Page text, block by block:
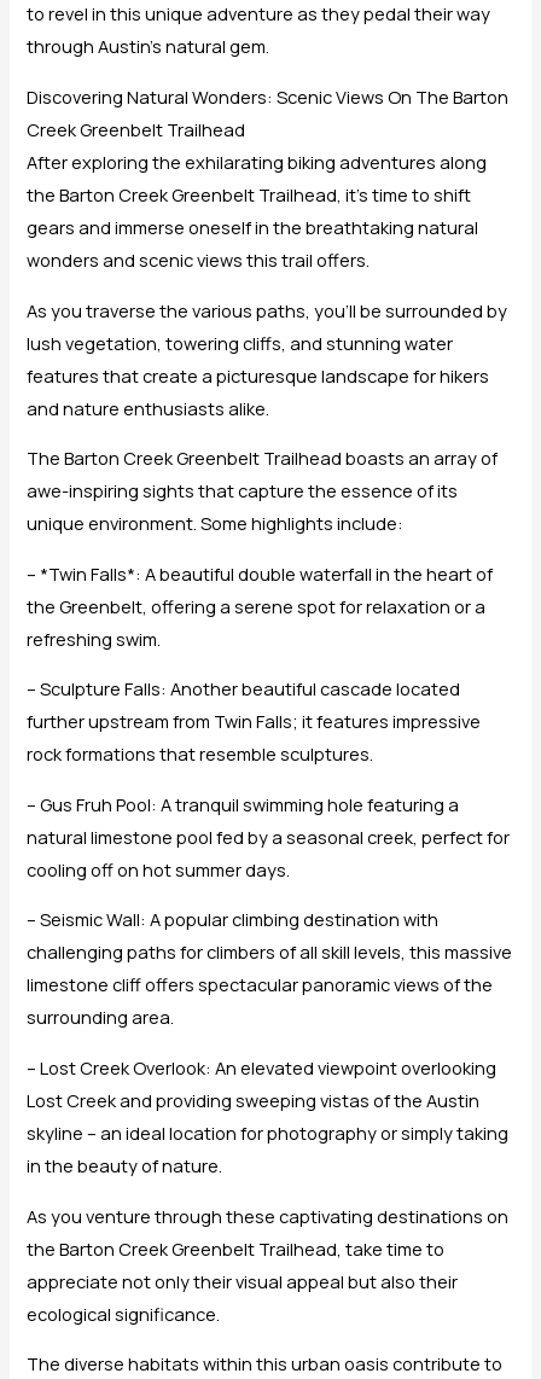
to revel in this unique adventure as they pedal their way
through Austin’s natural gem.
Discovering Natural Wonders: Scenic Views On The Barton
Creek Greenbelt Trailhead
After exploring the exhilarating biking adventures along
the Barton Creek Greenbelt Trailhead, it’s time to shift
gears and immerse oneself in the breathtaking natural
wonders and scenic views this trail offers.
As you traverse the various paths, you’ll be surrounded by
lush vegetation, towering cliffs, and stunning water
features that create a picturesque landscape for hikers
and nature enthusiasts alike.
The Barton Creek Greenbelt Trailhead boasts an array of
awe-inspiring sights that capture the essence of its
unique environment. Some highlights include:
– *Twin Falls*: A beautiful double waterfall in the heart of
the Greenbelt, offering a serene spot for relaxation or a
refreshing swim.
– Sculpture Falls: Another beautiful cascade located
further upstream from Twin Falls; it features impressive
rock formations that resemble sculptures.
– Gus Fruh Pool: A tranquil swimming hole featuring a
natural limestone pool fed by a seasonal creek, perfect for
cooling off on hot summer days.
– Seismic Wall: A popular climbing destination with
challenging paths for climbers of all skill levels, this massive
limestone cliff offers spectacular panoramic views of the
surrounding area.
– Lost Creek Overlook: An elevated viewpoint overlooking
Lost Creek and providing sweeping vistas of the Austin
skyline – an ideal location for photography or simply taking
in the beauty of nature.
As you venture through these captivating destinations on
the Barton Creek Greenbelt Trailhead, take time to
appreciate not only their visual appeal but also their
ecological significance.
The diverse habitats within this urban oasis contribute to